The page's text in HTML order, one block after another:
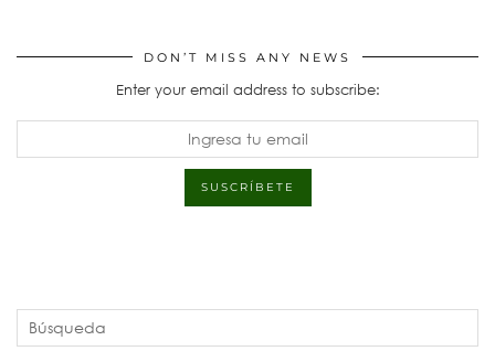
DON’T MISS ANY NEWS
Enter your email address to subscribe: